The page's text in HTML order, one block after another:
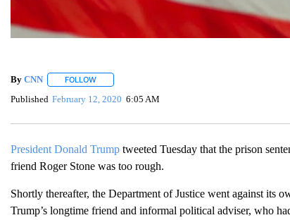
By CNN FOLLOWFOLLOW "" TO RECEIVE NOTIFICATIONS ABOUT
Published February 12, 2020 6:05 AM
President Donald Trumptweeted Tuesday that the prison
friend Roger Stone was too rough.
Shortly thereafter, the Department of Justice went against its
Trump’s longtime friend and informal political adviser, who